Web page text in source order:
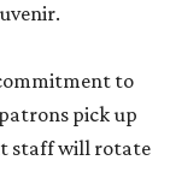
to
pick up
staff will rotate